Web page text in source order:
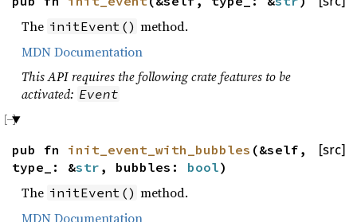
The initEvent() method.
MDN Documentation
This API requires the following crate features to be
activated: Event
[src]
pub fn init_event_with_bubbles (&self,
type_: &str , bubbles: bool)
The initEvent() method.
MDN Documentation